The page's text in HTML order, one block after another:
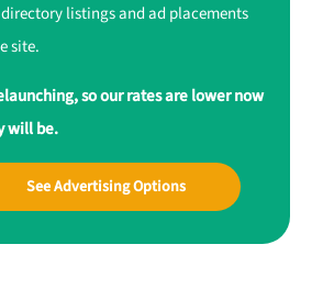
listings and ad placements
site.
so our rates are lower now
will be.
See Advertising Options